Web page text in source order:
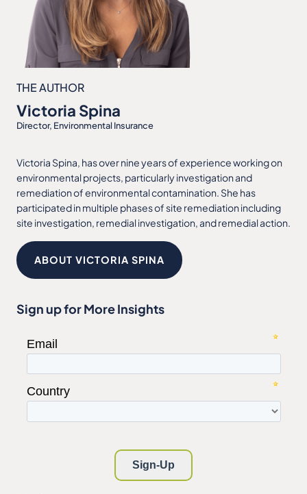
THE AUTHOR
Victoria Spina
Director, Environmental Insurance
Victoria Spina, has over nine years of experience working on
environmental projects, particularly investigation and
remediation of environmental contamination. She has
participated in multiple phases of site remediation including
site investigation, remedial investigation, and remedial action.
ABOUT VICTORIA SPINA
Sign up for More Insights